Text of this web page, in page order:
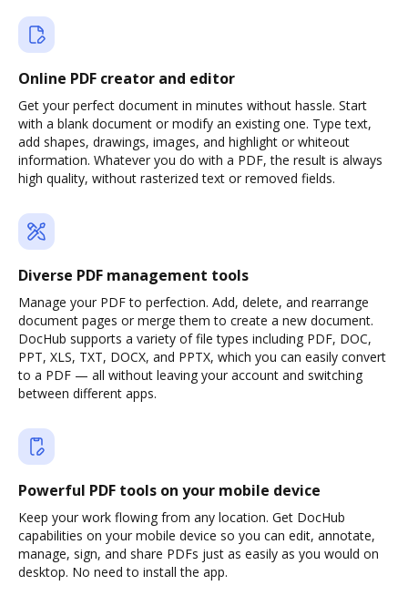
Online PDF creator and editor
Get your perfect document in minutes without hassle. Start
with a blank document or modify an existing one. Type text,
add shapes, drawings, images, and highlight or whiteout
information. Whatever you do with a PDF, the result is always
high quality, without rasterized text or removed fields.
Diverse PDF management tools
Manage your PDF to perfection. Add, delete, and rearrange
document pages or merge them to create a new document.
DocHub supports a variety of file types including PDF, DOC,
PPT, XLS, TXT, DOCX, and PPTX, which you can easily convert
to a PDF — all without leaving your account and switching
between different apps.
Powerful PDF tools on your mobile device
Keep your work flowing from any location. Get DocHub
capabilities on your mobile device so you can edit, annotate,
manage, sign, and share PDFs just as easily as you would on
desktop. No need to install the app.